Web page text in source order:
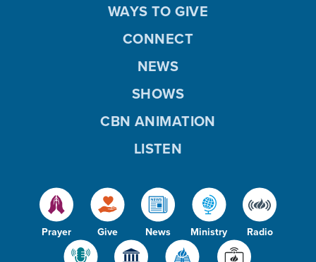
Prayer Give News Ministry Radio
WAYS TO GIVE
CONNECT
NEWS
SHOWS
CBN ANIMATION
LISTEN